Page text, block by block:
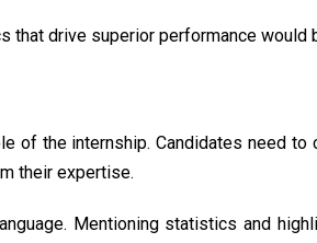
drive superior performance would
of the internship. Candidates need
their expertise.
Mentioning statistics and